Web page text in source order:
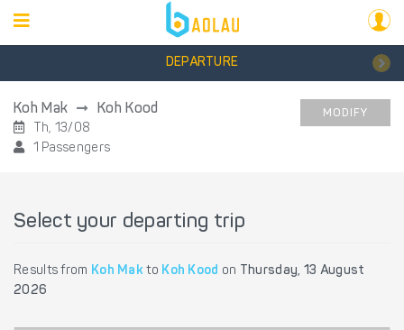
DEPARTURE
Koh Mak Koh Kood
Th, 13/08
1 Passengers
MODIFY
Select your departing trip
Results from Koh Mak to Koh Kood on Thursday, 13 August
2026